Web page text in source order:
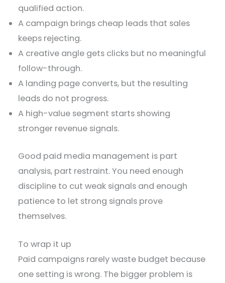
qualified action.
A campaign brings cheap leads that sales
keeps rejecting.
A creative angle gets clicks but no meaningful
follow-through.
A landing page converts, but the resulting
leads do not progress.
A high-value segment starts showing
stronger revenue signals.
Good paid media management is part
analysis, part restraint. You need enough
discipline to cut weak signals and enough
patience to let strong signals prove
themselves.
To wrap it up
Paid campaigns rarely waste budget because
one setting is wrong. The bigger problem is